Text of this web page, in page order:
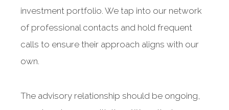
investment portfolio. We tap into our network
of professional contacts and hold frequent
calls to ensure their approach aligns with our
own.
The advisory relationship should be ongoing,